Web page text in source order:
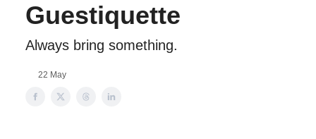
Guestiquette
Always bring something.
22 May